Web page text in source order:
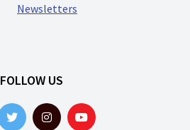
Newsletters
FOLLOW US